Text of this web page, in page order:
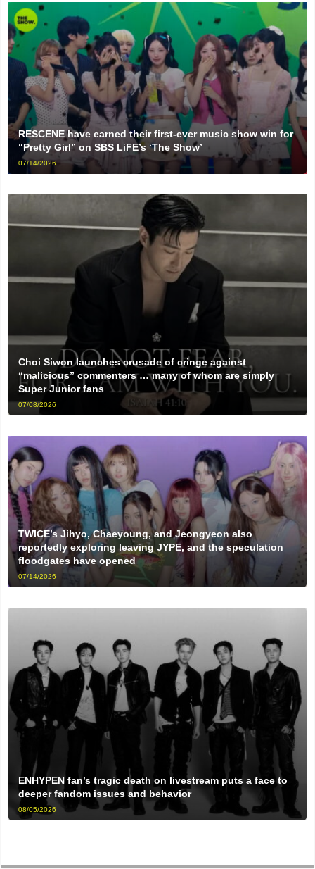
RESCENE have earned their first-ever music show win for
“Pretty Girl” on SBS LiFE’s ‘The Show’
07/14/2026
Choi Siwon launches crusade of cringe against
“malicious” commenters … many of whom are simply
Super Junior fans
07/08/2026
TWICE’s Jihyo, Chaeyoung, and Jeongyeon also
reportedly exploring leaving JYPE, and the speculation
floodgates have opened
07/14/2026
ENHYPEN fan’s tragic death on livestream puts a face to
deeper fandom issues and behavior
08/05/2026